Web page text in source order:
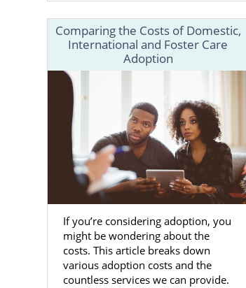
Comparing the Costs of Domestic,
International and Foster Care
Adoption
If you’re considering adoption, you
might be wondering about the
costs. This article breaks down
various adoption costs and the
countless services we can provide.